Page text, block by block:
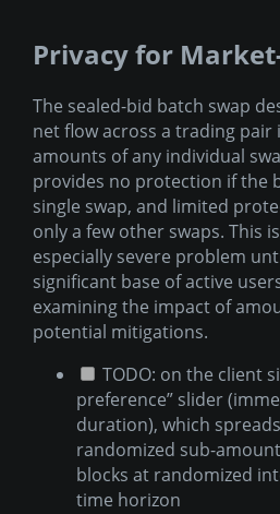
Privacy for
The sealed-bid batch swap
net flow across a trading pair
amounts of any individual
provides no protection if the
single swap, and limited
only a few other swaps. This
especially severe problem
significant base of active
examining the impact of
potential mitigations.
TODO: on the client
preference” slider
duration), which
randomized sub-
blocks at randomized
time horizon